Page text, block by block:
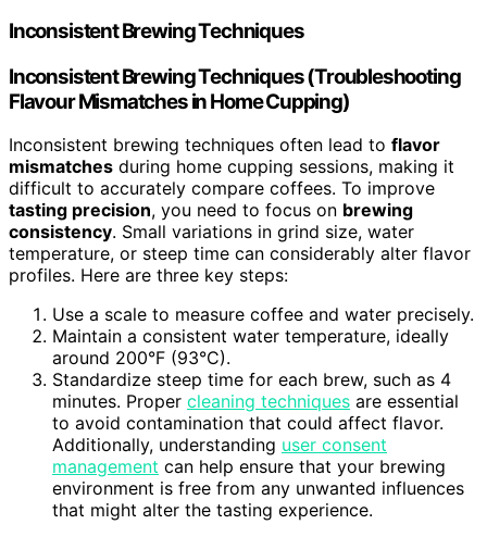
Inconsistent Brewing Techniques
Inconsistent Brewing Techniques (Troubleshooting
Flavour Mismatches in Home Cupping)
Inconsistent brewing techniques often lead to flavor
mismatches during home cupping sessions, making it
difficult to accurately compare coffees. To improve
tasting precision, you need to focus on brewing
consistency. Small variations in grind size, water
temperature, or steep time can considerably alter flavor
profiles. Here are three key steps:
Use a scale to measure coffee and water precisely.
Maintain a consistent water temperature, ideally
around 200°F (93°C).
Standardize steep time for each brew, such as 4
minutes. Proper cleaning techniques are essential
to avoid contamination that could affect flavor.
Additionally, understanding user consent
management can help ensure that your brewing
environment is free from any unwanted influences
that might alter the tasting experience.